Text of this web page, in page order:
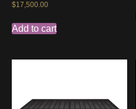
$17,500.00
Add to cart